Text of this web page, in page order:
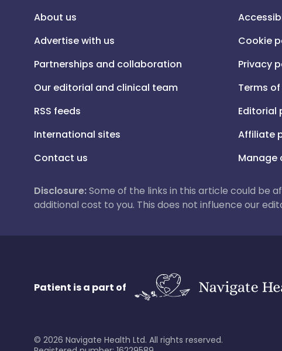
About us
Advertise with us
Partnerships and collaboration
Our editorial and clinical team
RSS feeds
International sites
Contact us
Cookie
Privacy
Terms
Editorial
Affiliate
Manage
Disclosure:Some of the links in this article could be
additional cost to you. This does not influence our
Patient is a part of
© 2026 Navigate Health Ltd. All rights reserved.